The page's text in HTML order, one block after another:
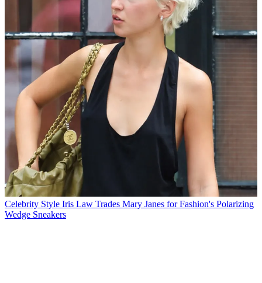
Celebrity Style Iris Law Trades Mary Janes for Fashion's Polarizing
Wedge Sneakers